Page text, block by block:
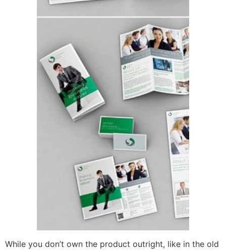
While you don’t own the product outright, like in the old